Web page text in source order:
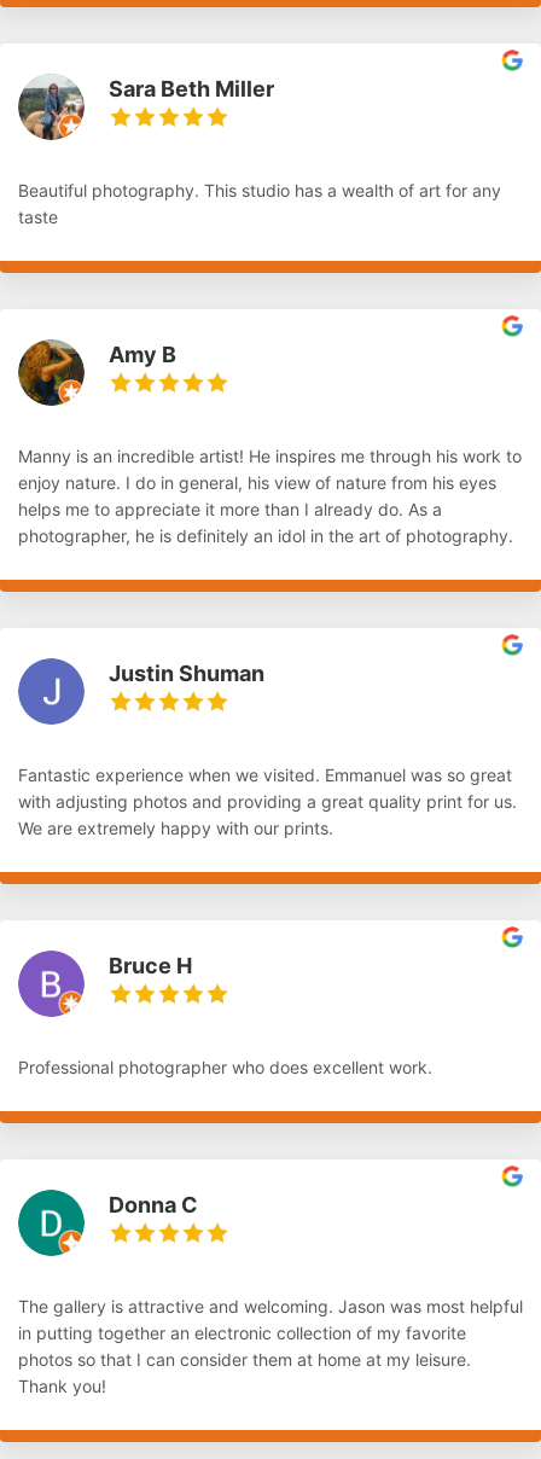
Sara Beth Miller
Beautiful photography. This studio has a wealth of art for any
taste
Amy B
Manny is an incredible artist! He inspires me through his work to
enjoy nature. I do in general, his view of nature from his eyes
helps me to appreciate it more than I already do. As a
photographer, he is definitely an idol in the art of photography.
Justin Shuman
Fantastic experience when we visited. Emmanuel was so great
with adjusting photos and providing a great quality print for us.
We are extremely happy with our prints.
Bruce H
Professional photographer who does excellent work.
Donna C
The gallery is attractive and welcoming. Jason was most helpful
in putting together an electronic collection of my favorite
photos so that I can consider them at home at my leisure.
Thank you!